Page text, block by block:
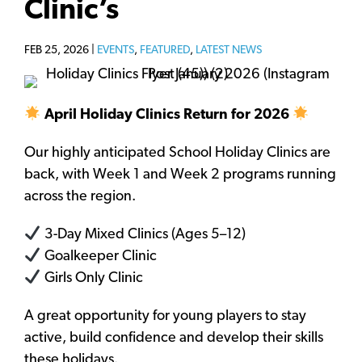
Clinic’s
FEB 25, 2026 | EVENTS, FEATURED, LATEST NEWS
April Holiday Clinics Return for 2026
Our highly anticipated School Holiday Clinics are
back, with Week 1 and Week 2 programs running
across the region.
3-Day Mixed Clinics (Ages 5–12)
Goalkeeper Clinic
Girls Only Clinic
A great opportunity for young players to stay
active, build confidence and develop their skills